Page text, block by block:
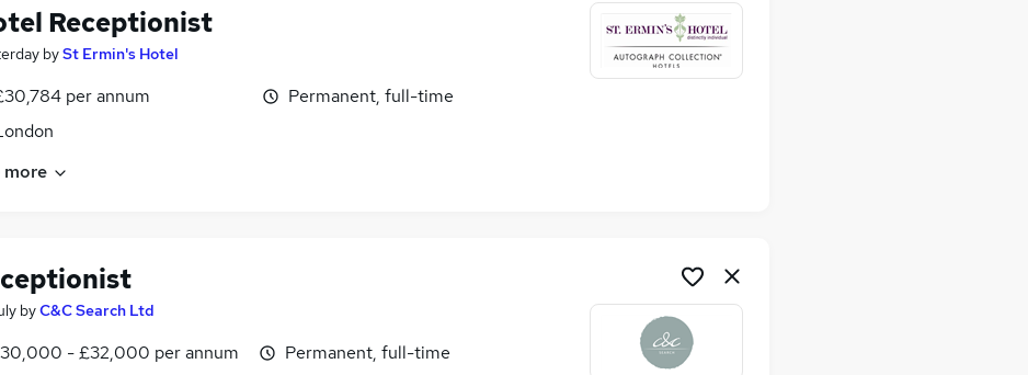
Receptionist
bySt Ermin's Hotel
per annum
Permanent, full-time
more
byC&C Search Ltd
- £32,000 per annum
Permanent, full-time